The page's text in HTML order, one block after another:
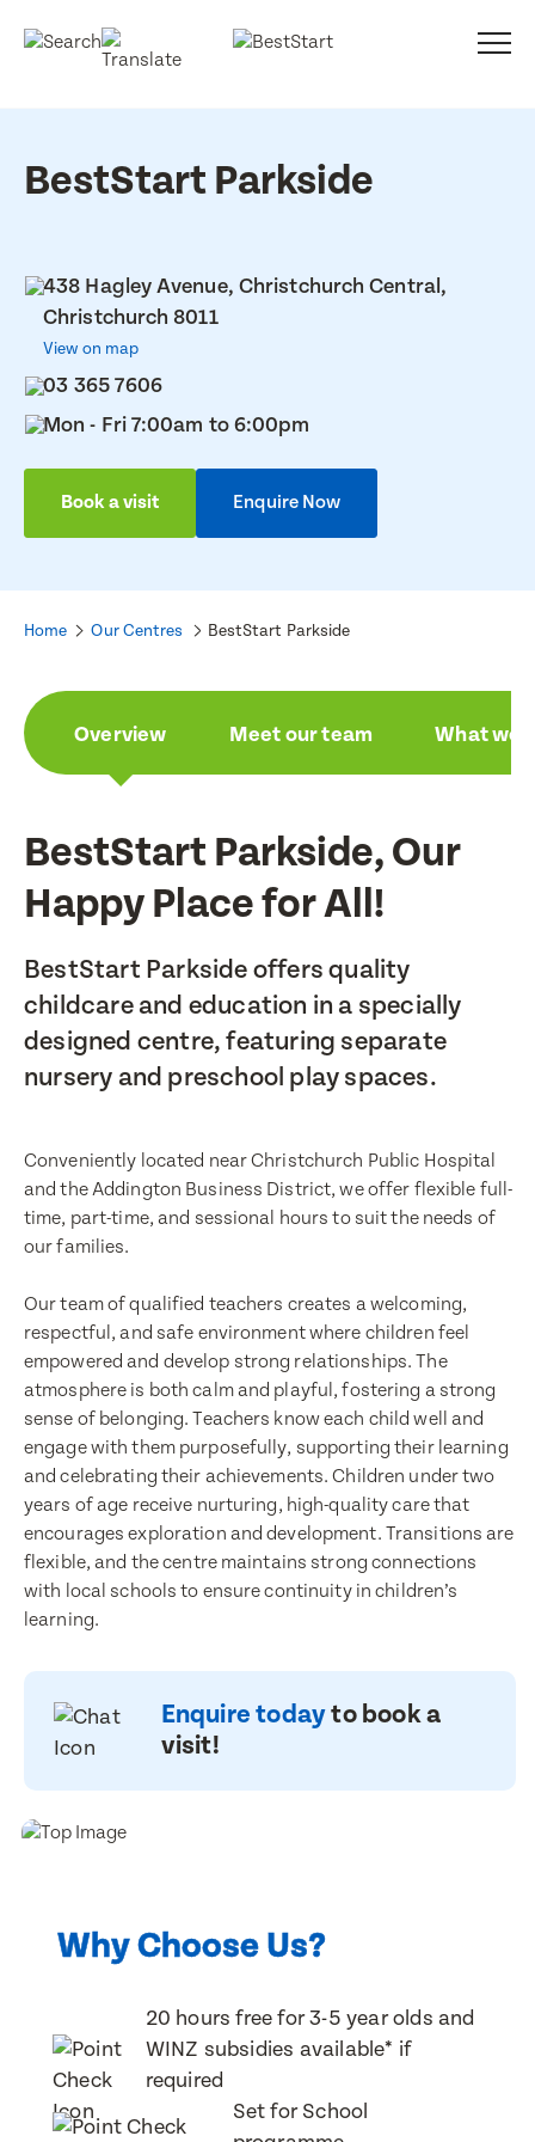
BestStart Parkside
438 Hagley Avenue, Christchurch Central,
Christchurch 8011
View on map
03 365 7606
Mon - Fri 7:00am to 6:00pm
Book a visit Enquire Now
Book a visit
First Name
Enquire now
Last Name
Home Our Centres BestStart Parkside
Overview Meet our team What we
BestStart Parkside, Our
Happy Place for All!
BestStart Parkside offers quality
childcare and education in a specially
designed centre, featuring separate
nursery and preschool play spaces.
Conveniently located near Christchurch Public Hospital
and the Addington Business District, we offer flexible full-
time, part-time, and sessional hours to suit the needs of
our families.
Our team of qualified teachers creates a welcoming,
respectful, and safe environment where children feel
empowered and develop strong relationships. The
atmosphere is both calm and playful, fostering a strong
sense of belonging. Teachers know each child well and
engage with them purposefully, supporting their learning
and celebrating their achievements. Children under two
years of age receive nurturing, high-quality care that
encourages exploration and development. Transitions are
flexible, and the centre maintains strong connections
with local schools to ensure continuity in children’s
learning.
Enquire todayto book a
visit!
Why Choose Us?
20 hours free for 3-5 year olds and
WINZ subsidies available* if
required
Set for School
Book a visit
First Name
Enquire now
Last Name